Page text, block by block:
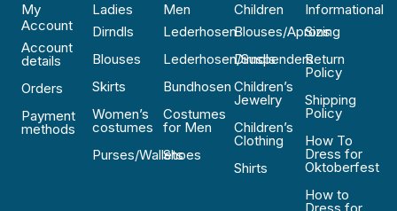
My
Account
Account
details
Orders
Payment
methods
Ladies
Dirndls
Blouses
Skirts
Women’s
costumes
Purses/Wallets
Men
Lederhosen
Lederhosen/Suspenders
Bundhosen
Costumes
for Men
Shoes
Children
Blouses/Aprons
Dirndls
Children’s
Jewelry
Children’s
Clothing
Shirts
Informational
Sizing
Return
Policy
Shipping
Policy
How To
Dress for
Oktoberfest
How to